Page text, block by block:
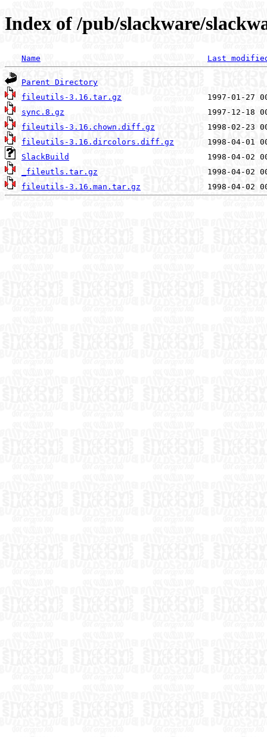
Index of /pub/slackware/
Name Last
Parent Directory
fileutils-3.16.tar.gz
sync.8.gz
fileutils-3.16.chown.diff.gz
fileutils-3.16.dircolors.diff.gz
SlackBuild
_fileutls.tar.gz
fileutils-3.16.man.tar.gz